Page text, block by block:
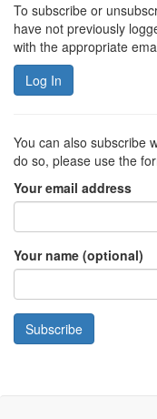
To subscribe or
have not previously
with the appropriate
Log In
You can also subscribe
do so, please use the
Your email address
Your name (optional)
Subscribe